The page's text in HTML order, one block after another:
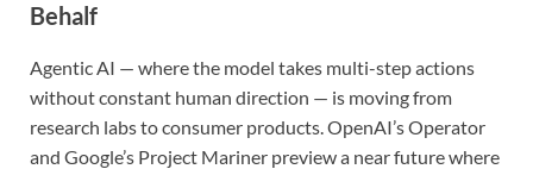
Behalf
Agentic AI — where the model takes multi-step actions
without constant human direction — is moving from
research labs to consumer products. OpenAI’s Operator
and Google’s Project Mariner preview a near future where